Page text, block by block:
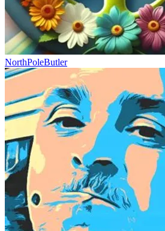
NorthPoleButler